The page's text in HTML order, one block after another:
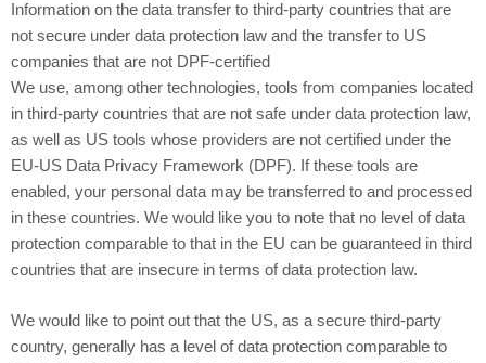
Information on the data transfer to third-party countries that are
not secure under data protection law and the transfer to US
companies that are not DPF-certified
We use, among other technologies, tools from companies located
in third-party countries that are not safe under data protection law,
as well as US tools whose providers are not certified under the
EU-US Data Privacy Framework (DPF). If these tools are
enabled, your personal data may be transferred to and processed
in these countries. We would like you to note that no level of data
protection comparable to that in the EU can be guaranteed in third
countries that are insecure in terms of data protection law.
We would like to point out that the US, as a secure third-party
country, generally has a level of data protection comparable to